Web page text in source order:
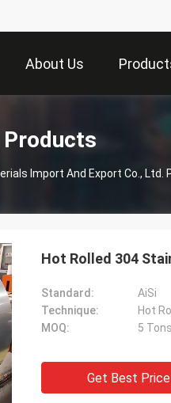
About Us
Import And Export Co., Ltd.
Hot Rolled 304
Standard:
AiSi
Technique:
Hot
MOQ:
5 Tons
Get Best Price